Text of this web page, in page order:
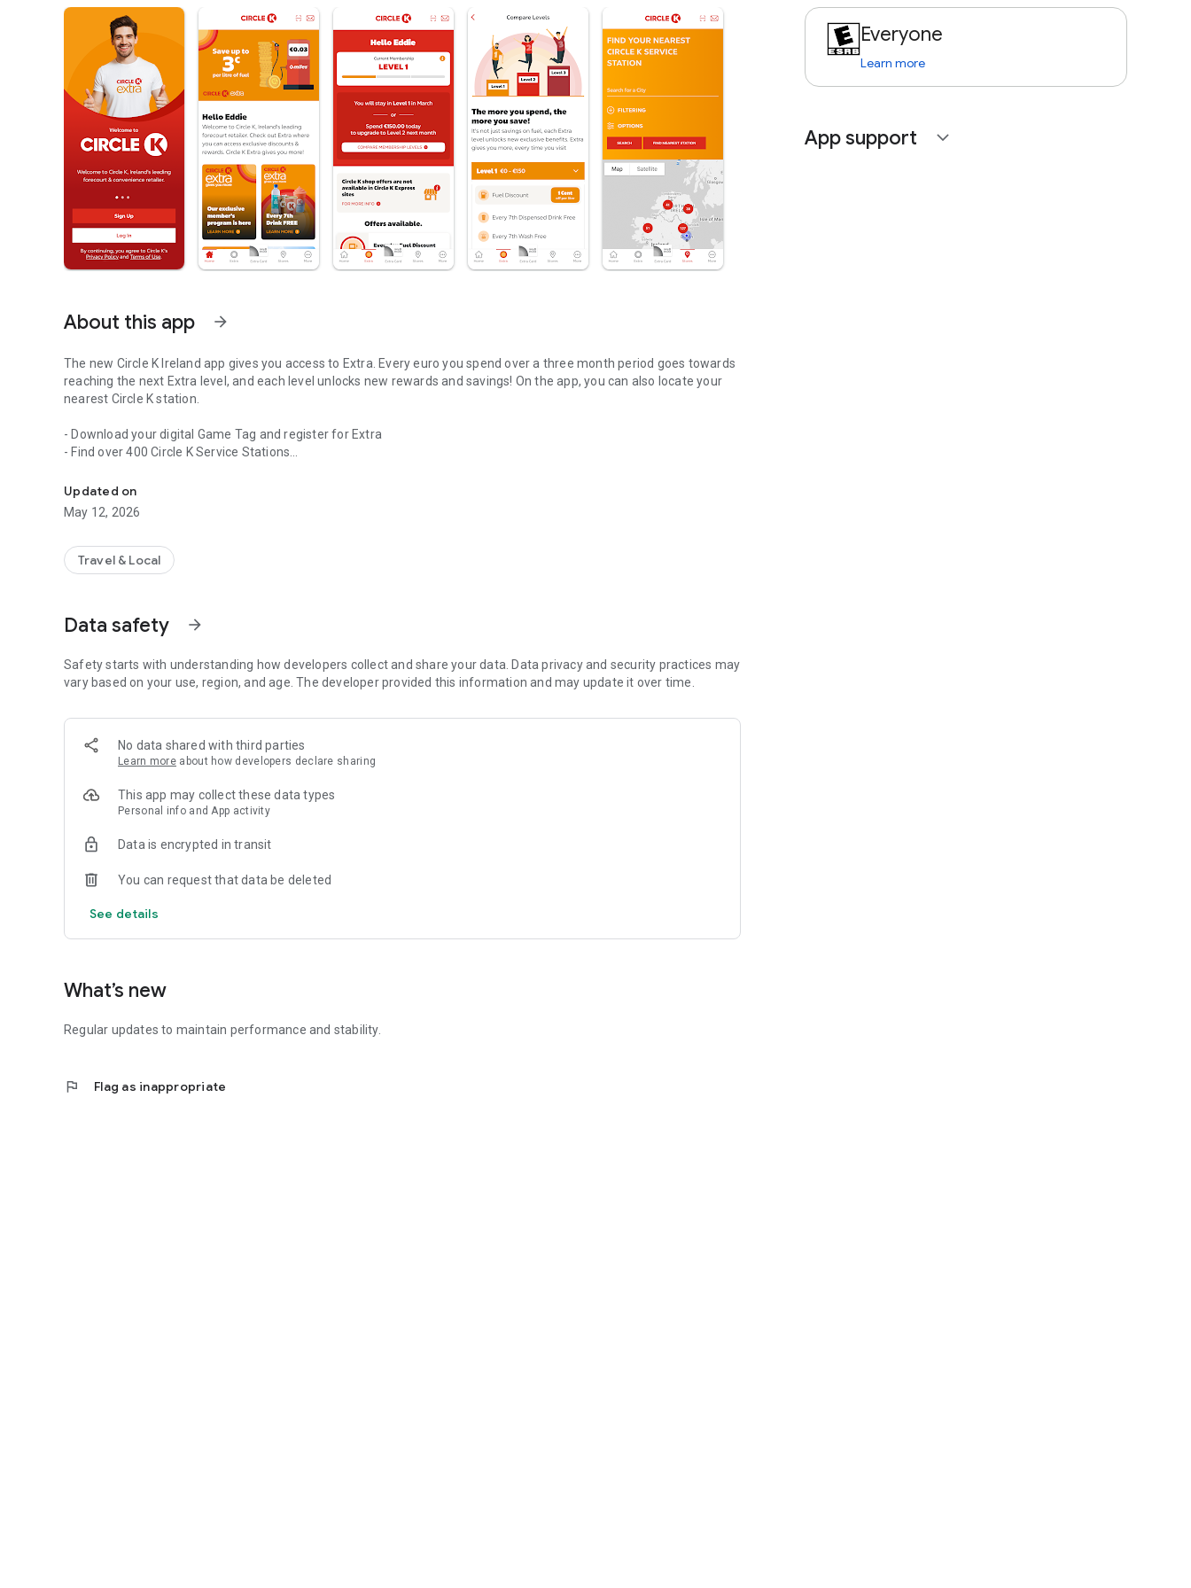
About this app arrow_forward
The new Circle K Ireland app gives you access to Extra. Every euro you spend over a three month period goes towards
reaching the next Extra level, and each level unlocks new rewards and savings! On the app, you can also locate your
nearest Circle K station.
- Download your digital Game Tag and register for Extra
- Find over 400 Circle K Service Stations
- Avail of exclusive perks available to Extra members
- Map the quickest route to Circle K
- Avail of exclusive perks available to Play or Park members
Updated on
May 12, 2026
Travel & Local
Data safety arrow_forward
Safety starts with understanding how developers collect and share your data. Data privacy and security practices may
vary based on your use, region, and age. The developer provided this information and may update it over time.
No data shared with third parties
Learn more about how developers declare sharing
This app may collect these data types
Personal info and App activity
Data is encrypted in transit
You can request that data be deleted
See details
What’s new
Regular updates to maintain performance and stability.
flag Flag as inappropriate
Everyone
Learn more
App support expand_more